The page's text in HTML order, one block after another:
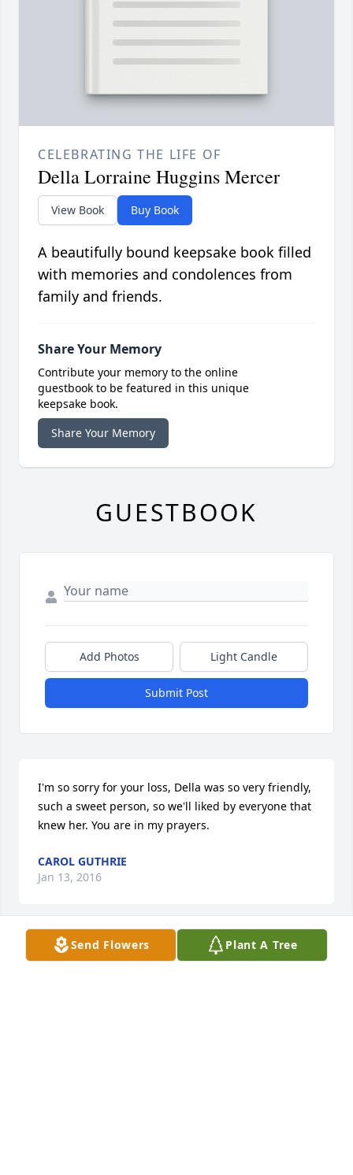
Send Flowers Plant A Tree
CELEBRATING THE LIFE OF
Della Lorraine Huggins Mercer
View Book Buy Book
A beautifully bound keepsake book filled
with memories and condolences from
family and friends.
Share Your Memory
Contribute your memory to the online
guestbook to be featured in this unique
keepsake book.
Share Your Memory
GUESTBOOK
Add Photos Light Candle
Submit Post
I'm so sorry for your loss, Della was so very friendly,
such a sweet person, so we'll liked by everyone that
knew her. You are in my prayers.
CAROL GUTHRIE
Jan 13, 2016
I'm so sorry for your loss, Della was so very friendly,